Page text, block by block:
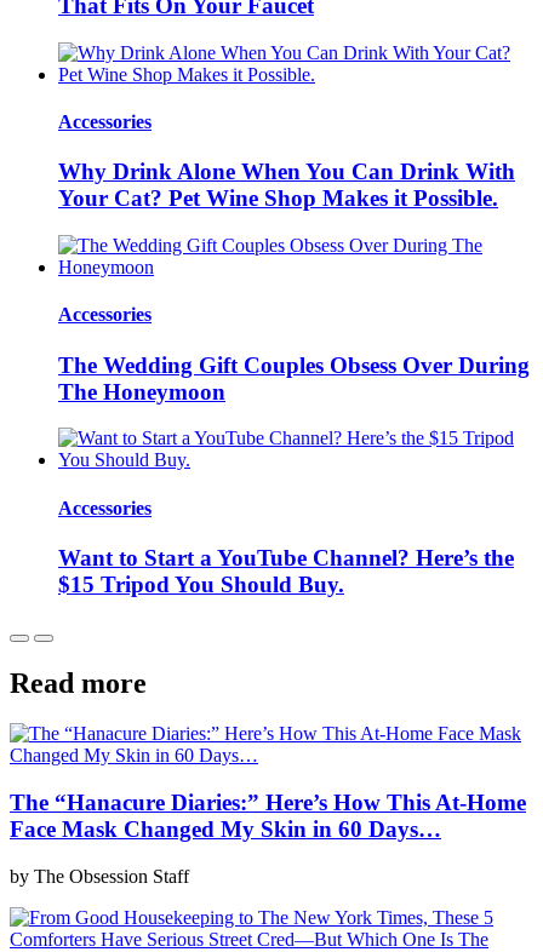
That Fits On Your Faucet
Accessories
Why Drink Alone When You Can Drink With
Your Cat? Pet Wine Shop Makes it Possible.
Accessories
The Wedding Gift Couples Obsess Over During
The Honeymoon
Accessories
Want to Start a YouTube Channel? Here’s the
$15 Tripod You Should Buy.
Read more
The “Hanacure Diaries:” Here’s How This At-Home
Face Mask Changed My Skin in 60 Days…
by The Obsession Staff